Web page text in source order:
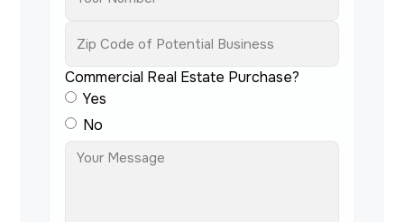
Commercial Real Estate Purchase?
Yes
No